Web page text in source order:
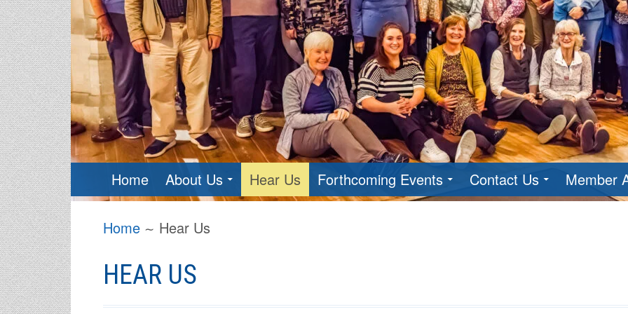
PRIMARY
MENU
Home About Us Hear Us Forthcoming Events Contact Us Member
BREADCRUMBS
Home Hear Us
HEAR US